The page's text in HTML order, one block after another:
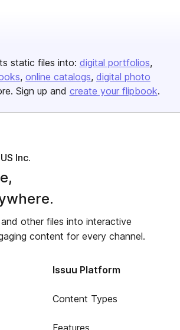
static files into: digital portfolios
online catalogs digital photo
Sign up and create your flipbook.
Inc.
other files into interactive
content for every channel.
Issuu Platform
Content Types
Features